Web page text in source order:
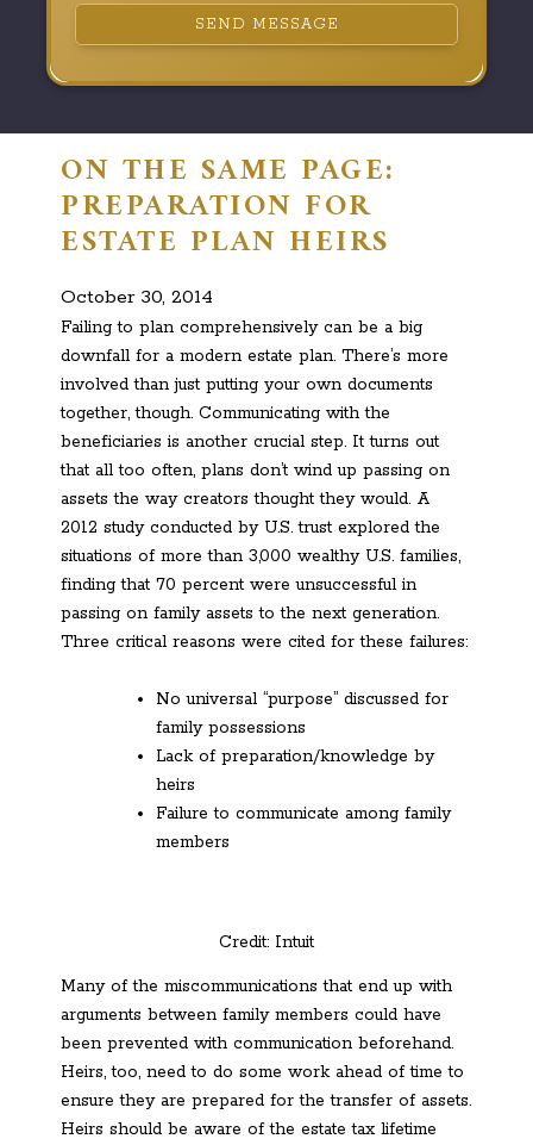
SEND MESSAGE
ON THE SAME PAGE:
PREPARATION FOR
ESTATE PLAN HEIRS
October 30, 2014
Failing to plan comprehensively can be a big
downfall for a modern estate plan. There’s more
involved than just putting your own documents
together, though. Communicating with the
beneficiaries is another crucial step. It turns out
that all too often, plans don’t wind up passing on
assets the way creators thought they would. A
2012 study conducted by U.S. trust explored the
situations of more than 3,000 wealthy U.S. families,
finding that 70 percent were unsuccessful in
passing on family assets to the next generation.
Three critical reasons were cited for these failures:
No universal “purpose” discussed for
family possessions
Lack of preparation/knowledge by
heirs
Failure to communicate among family
members
Credit: Intuit
Many of the miscommunications that end up with
arguments between family members could have
been prevented with communication beforehand.
Heirs, too, need to do some work ahead of time to
ensure they are prepared for the transfer of assets.
Heirs should be aware of the estate tax lifetime